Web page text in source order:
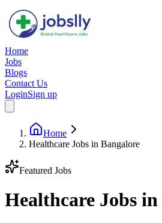
Home
Jobs
Blogs
Contact Us
LoginSign up
Home
Healthcare Jobs in Bangalore
Featured Jobs
Healthcare Jobs in